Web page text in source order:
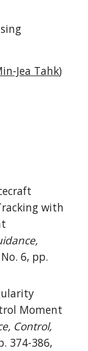
Jea Tahk)
with
6, pp.
Moment
Control,
374-386,